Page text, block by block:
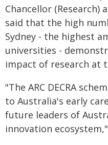
Chancellor (Research)
said that the high
Sydney - the highest
universities -
impact of research at
"The ARC DECRA
to Australia's early
future leaders of
innovation